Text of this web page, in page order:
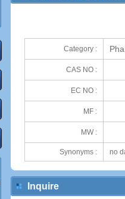
Category :
CAS NO :
EC NO :
MF :
MW :
Synonyms : no
Inquire